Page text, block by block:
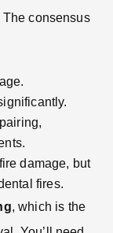
consensus
damage, but
fires.
, which is the